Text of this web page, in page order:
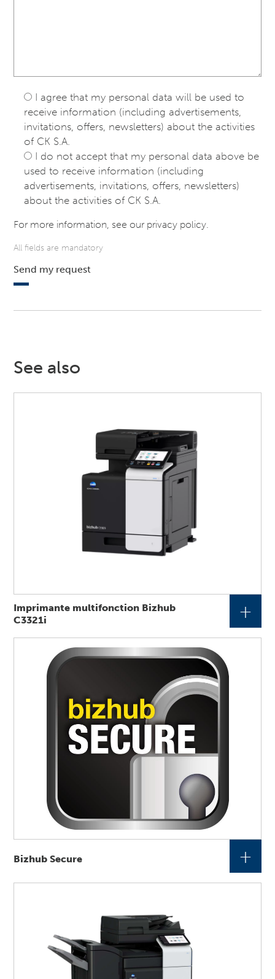
I agree that my personal data will be used to
receive information (including advertisements,
invitations, offers, newsletters) about the activities
of CK S.A.
I do not accept that my personal data above be
used to receive information (including
advertisements, invitations, offers, newsletters)
about the activities of CK S.A.
For more information, see our privacy policy.
All fields are mandatory
Send my request
See also
Imprimante multifonction Bizhub
C3321i
+
Bizhub Secure +